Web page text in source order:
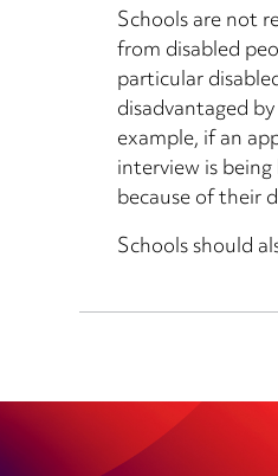
Schools are not
from disabled
particular
disadvantaged
example, if an
interview is
because of their
Schools should